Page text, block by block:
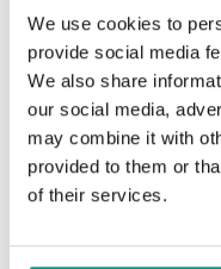
We use cookies to
provide social media
We also share
our social media,
may combine it with
provided to them or
of their services.
PORTA HIDE
to know their